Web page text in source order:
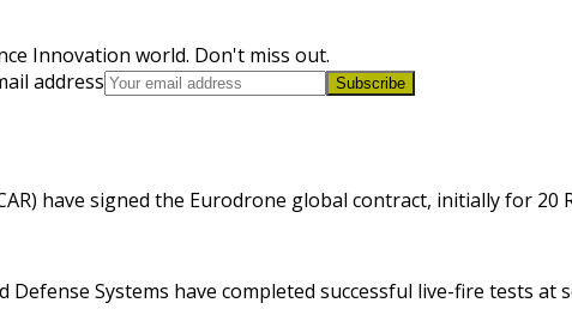
Innovation world. Don't miss out.
address Subscribe
have signed the Eurodrone global contract, initially for 20
Systems have completed successful live-fire tests at